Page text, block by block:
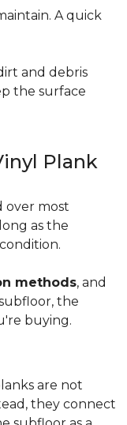
A quick
and debris
the surface
Plank
over most
as the
methods, and
the
buying.
are not
they connect